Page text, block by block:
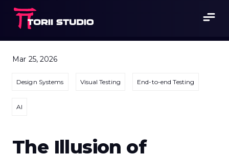
Mar 25, 2026
Design Systems Visual Testing End-to-end Testing
AI
The Illusion of